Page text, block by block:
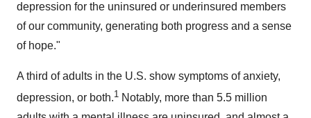
depression for the uninsured or underinsured members
of our community, generating both progress and a sense
of hope."
A third of adults in the U.S. show symptoms of anxiety,
depression, or both.1 Notably, more than 5.5 million